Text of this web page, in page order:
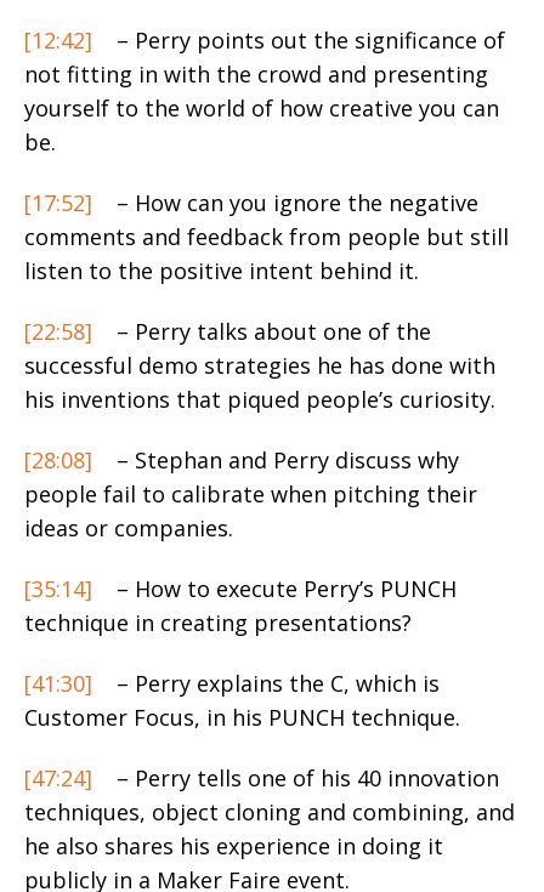
[12:42]
– Perry points out the significance of
not fitting in with the crowd and presenting
yourself to the world of how creative you can
be.
[17:52]
– How can you ignore the negative
comments and feedback from people but still
listen to the positive intent behind it.
[22:58]
– Perry talks about one of the
successful demo strategies he has done with
his inventions that piqued people’s curiosity.
[28:08]
– Stephan and Perry discuss why
people fail to calibrate when pitching their
ideas or companies.
[35:14]
– How to execute Perry’s PUNCH
technique in creating presentations?
[41:30]
– Perry explains the C, which is
Customer Focus, in his PUNCH technique.
[47:24]
– Perry tells one of his 40 innovation
techniques, object cloning and combining, and
he also shares his experience in doing it
publicly in a Maker Faire event.